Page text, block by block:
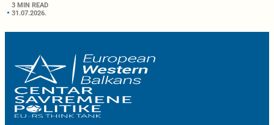
3 MIN READ
31.07.2026.